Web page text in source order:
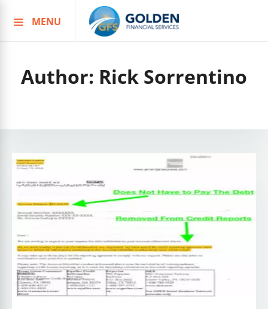
to
MENU
Author: Rick Sorrentino